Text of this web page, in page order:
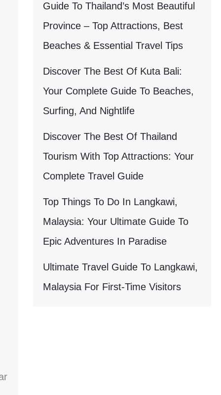
Guide To Thailand’s Most Beautiful
Province – Top Attractions, Best
Beaches & Essential Travel Tips
Discover The Best Of Kuta Bali:
Your Complete Guide To Beaches,
Surfing, And Nightlife
Discover The Best Of Thailand
Tourism With Top Attractions: Your
Complete Travel Guide
Top Things To Do In Langkawi,
Malaysia: Your Ultimate Guide To
Epic Adventures In Paradise
Ultimate Travel Guide To Langkawi,
Malaysia For First-Time Visitors